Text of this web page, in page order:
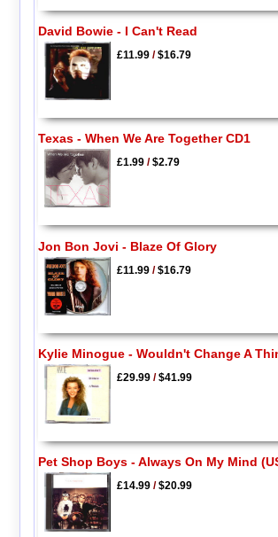
David Bowie - I Can't Read
£11.99/$16.79
Texas - When We Are Together CD1
£1.99/$2.79
Jon Bon Jovi - Blaze Of Glory
£11.99/$16.79
Kylie Minogue - Wouldn't Change A
£29.99/$41.99
Pet Shop Boys - Always On My Mind
£14.99/$20.99